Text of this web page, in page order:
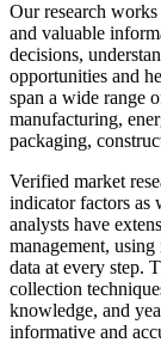
Our research
and valuable
decisions,
opportunities and
span a wide range
manufacturing,
packaging,
Verified market
indicator factors as
analysts have
management,
data at every step.
collection
knowledge, and
informative and